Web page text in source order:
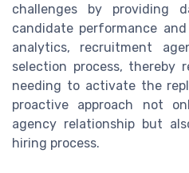
challenges by providing
candidate performance
analytics, recruitment
selection process, thereby
needing to activate the
proactive approach not
agency relationship but
hiring process.